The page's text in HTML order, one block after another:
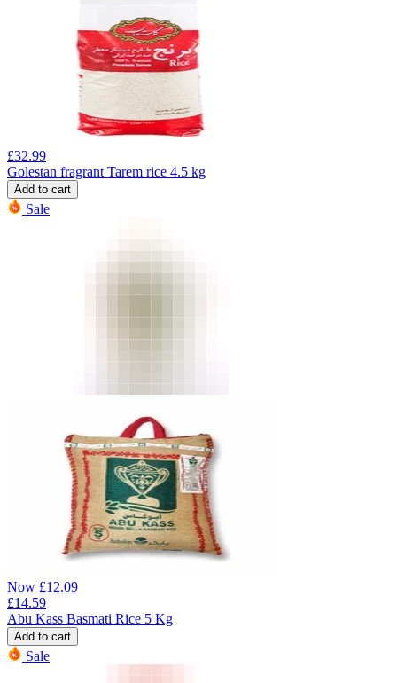
£32.99
Golestan fragrant Tarem rice 4.5 kg
Add to cart
Sale
Now £12.09
£14.59
Abu Kass Basmati Rice 5 Kg
Add to cart
Sale